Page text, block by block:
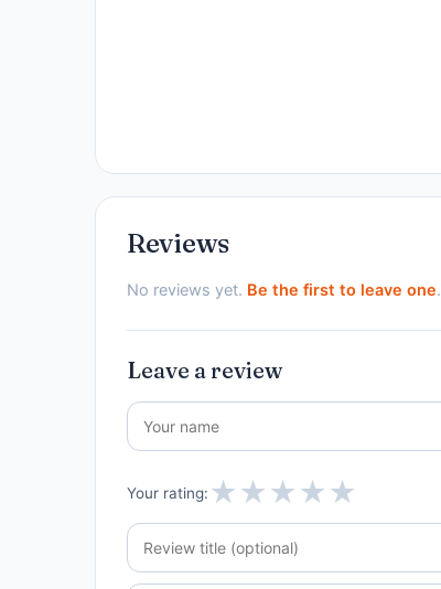
Reviews
No reviews yet. Be the first to leave one.
Leave a review
Your rating: ★★★★★